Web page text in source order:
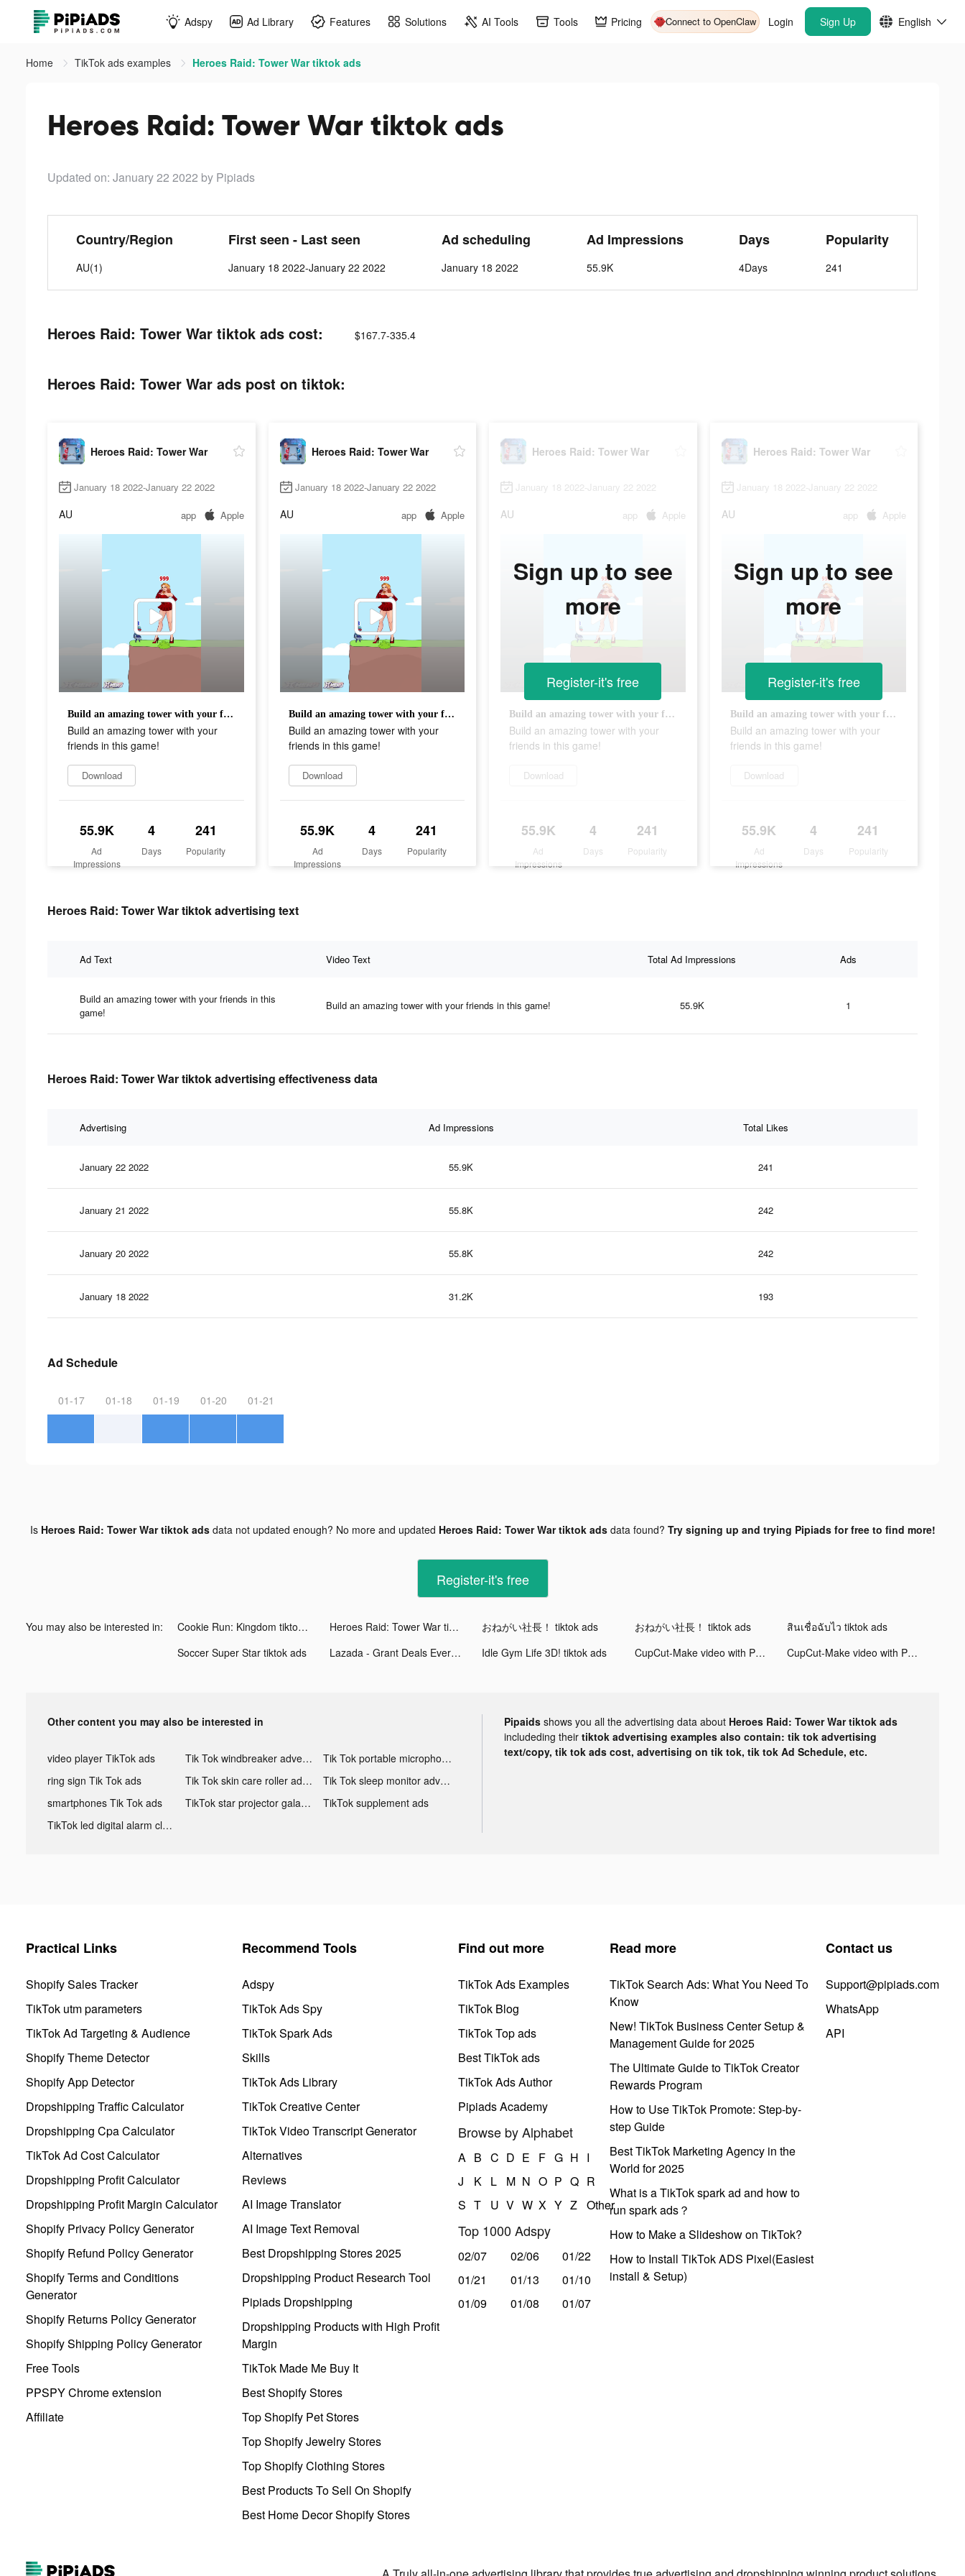
Adspy Ad Library Features Solutions AI Tools Tools Pricing Connect to OpenClaw Login Sign Up English
Home TikTok ads examples Heroes Raid: Tower War tiktok ads
Heroes Raid: Tower War tiktok ads
Updated on: January 22 2022 by Pipiads
Country/Region
AU(1)
First seen - Last seen
January 18 2022-January 22 2022
Ad scheduling
January 18 2022
Ad Impressions
55.9K
Days
4Days
Popularity
241
Heroes Raid: Tower War tiktok ads cost: $167.7-335.4
Heroes Raid: Tower War ads post on tiktok:
Heroes Raid: Tower War
January 18 2022-January 22 2022
AU app Apple
Build an amazing tower with your friends in this game!
Build an amazing tower with your
friends in this game!
Download
55.9K
Ad
Impressions
4
Days
241
Popularity
Heroes Raid: Tower War
January 18 2022-January 22 2022
AU app Apple
Build an amazing tower with your friends in this game!
Build an amazing tower with your
friends in this game!
Download
55.9K
Ad
Impressions
4
Days
241
Popularity
Heroes Raid: Tower War
January 18 2022-January 22 2022
AU app Apple
Build an amazing tower with your friends in this game!
Build an amazing tower with your
friends in this game!
Download
55.9K
Ad
Impressions
4
Days
241
Popularity
Sign up to see
more
Register-it's free
Heroes Raid: Tower War
January 18 2022-January 22 2022
AU app Apple
Build an amazing tower with your friends in this game!
Build an amazing tower with your
friends in this game!
Download
55.9K
Ad
Impressions
4
Days
241
Popularity
Sign up to see
more
Register-it's free
Heroes Raid: Tower War tiktok advertising text
Ad Text Video Text Total Ad Impressions Ads
Build an amazing tower with your friends in this
game!
Build an amazing tower with your friends in this game! 55.9K 1
Heroes Raid: Tower War tiktok advertising effectiveness data
Advertising Ad Impressions Total Likes
January 22 2022 55.9K 241
January 21 2022 55.8K 242
January 20 2022 55.8K 242
January 18 2022 31.2K 193
Ad Schedule
01-17 01-18 01-19 01-20 01-21
Is Heroes Raid: Tower War tiktok adsdata not updated enough? No more and updated Heroes Raid: Tower War tiktok adsdata found? Try signing up and trying Pipiads for free to find more!
Register-it's free
You may also be interested in: Cookie Run: Kingdom tiktok ads Heroes Raid: Tower War tiktok ads おねがい社長！ tiktok ads おねがい社長！ tiktok ads
สินเชื่อฉับไว tiktok ads
Soccer Super Star tiktok ads
Lazada - Grant Deals Everyday tiktok ads Idle Gym Life 3D! tiktok ads CupCut-Make video with Photo&Music:Vidos tiktok ads CupCut-Make video with Photo&Music:Vidos tiktok ads
Other content you may also be interested in
video player TikTok ads Tik Tok windbreaker advertising
Tik Tok portable microphone advertising
ring sign Tik Tok ads
Tik Tok skin care roller advertising
Tik Tok sleep monitor advertising
smartphones Tik Tok ads
TikTok star projector galaxy night light bluetooth ads
TikTok supplement ads
TikTok led digital alarm clock ads
Pipaids shows you all the advertising data about Heroes Raid: Tower War tiktok ads
includeding their tiktok advertising examples also contain: tik tok advertising
text/copy, tik tok ads cost, advertising on tik tok, tik tok Ad Schedule, etc.
Practical Links
Shopify Sales Tracker
TikTok utm parameters
TikTok Ad Targeting & Audience
Shopify Theme Detector
Shopify App Detector
Dropshipping Traffic Calculator
Dropshipping Cpa Calculator
TikTok Ad Cost Calculator
Dropshipping Profit Calculator
Dropshipping Profit Margin Calculator
Shopify Privacy Policy Generator
Shopify Refund Policy Generator
Shopify Terms and Conditions
Generator
Shopify Returns Policy Generator
Shopify Shipping Policy Generator
Free Tools
PPSPY Chrome extension
Affiliate
Recommend Tools
Adspy
TikTok Ads Spy
TikTok Spark Ads
Skills
TikTok Ads Library
TikTok Creative Center
TikTok Video Transcript Generator
Alternatives
Reviews
AI Image Translator
AI Image Text Removal
Best Dropshipping Stores 2025
Dropshipping Product Research Tool
Pipiads Dropshipping
Dropshipping Products with High Profit
Margin
TikTok Made Me Buy It
Best Shopify Stores
Top Shopify Pet Stores
Top Shopify Jewelry Stores
Top Shopify Clothing Stores
Best Products To Sell On Shopify
Best Home Decor Shopify Stores
Find out more
TikTok Ads Examples
TikTok Blog
TikTok Top ads
Best TikTok ads
TikTok Ads Author
Pipiads Academy
Browse by Alphabet
A B C D E F G H I
J
K L M N O P Q R
S T U V W X Y Z Other
Top 1000 Adspy
02/07 02/06
01/22
01/21
01/13
01/10
01/09
01/08 01/07
Read more
TikTok Search Ads: What You Need To
Know
New! TikTok Business Center Setup &
Management Guide for 2025
The Ultimate Guide to TikTok Creator
Rewards Program
How to Use TikTok Promote: Step-by-
step Guide
Best TikTok Marketing Agency in the
World for 2025
What is a TikTok spark ad and how to
run spark ads？
How to Make a Slideshow on TikTok?
How to Install TikTok ADS Pixel(Easiest
install & Setup)
Contact us
Support@pipiads.com
WhatsApp
API